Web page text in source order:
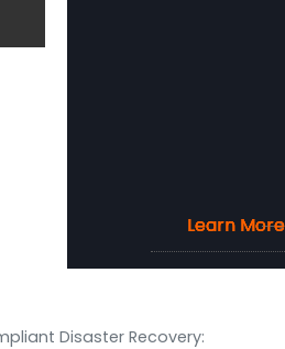
Learn More
Learn More
Learn More
Learn More
Disaster Recovery: